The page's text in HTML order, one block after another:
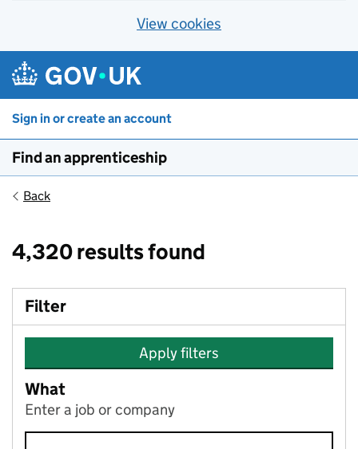
View cookies
Sign in or create an account
Find an apprenticeship
Back
4,320 results found
Filter
Apply filters
What
Enter a job or company